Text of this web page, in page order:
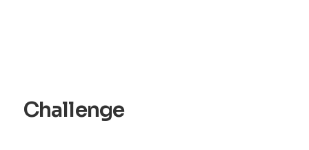
Challenge